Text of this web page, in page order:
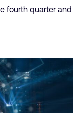
fourth quarter and